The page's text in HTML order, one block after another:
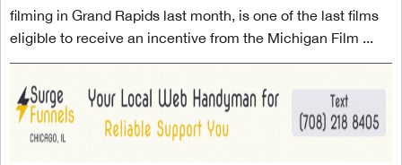
filming in Grand Rapids last month, is one of the last films
eligible to receive an incentive from the Michigan Film ...